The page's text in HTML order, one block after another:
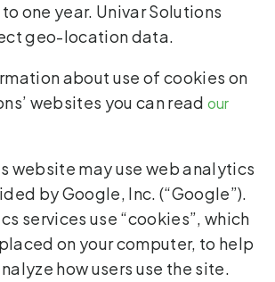
one year. Univar Solutions
geo-location data.
about use of cookies on
websites you can readour
website may use web analytics
by Google, Inc. (“Google”).
services use “cookies”, which
on your computer, to help
how users use the site.